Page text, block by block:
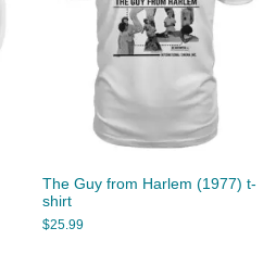
The Guy from Harlem (1977) t-
shirt
$25.99